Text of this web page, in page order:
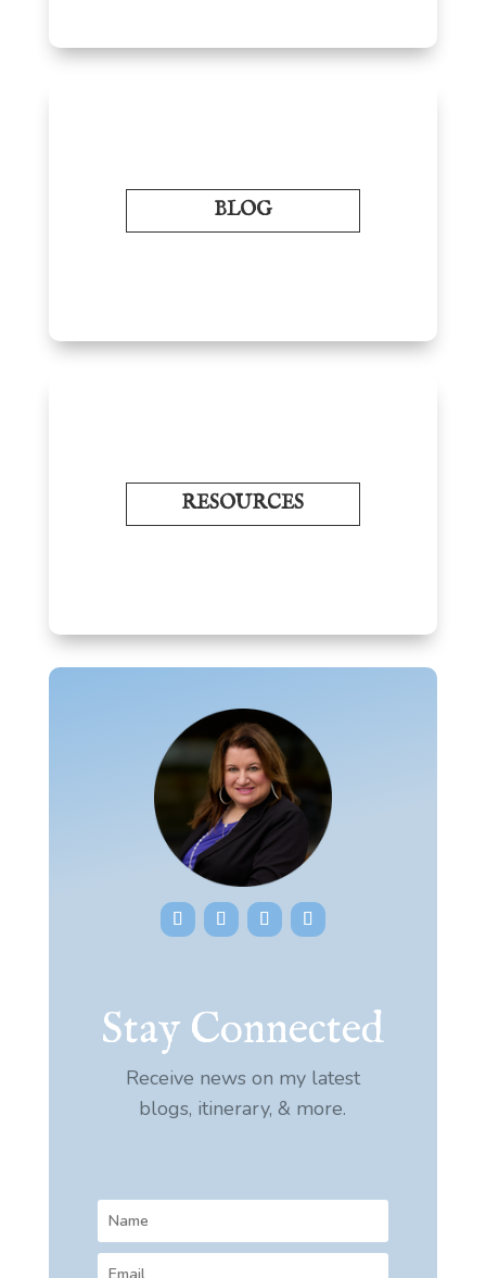
BLOG
RESOURCES
Stay Connected
Receive news on my latest
blogs, itinerary, & more.